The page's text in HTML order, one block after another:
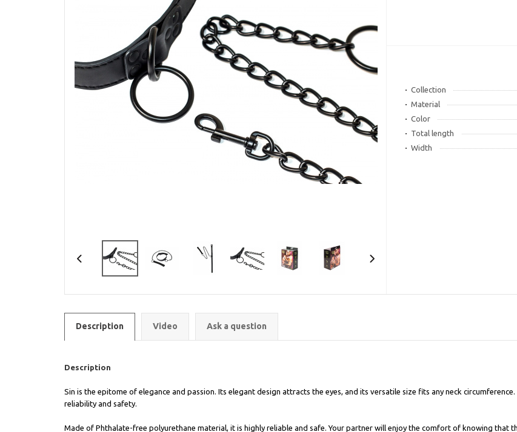
Collection
Material
Color
Total length
Width
Description Video Ask a question
Description
Sin is the epitome of elegance and passion. Its elegant design attracts the eyes, and its versatile size fits any neck
reliability and safety.
Made of Phthalate-free polyurethane material, it is highly reliable and safe. Your partner will enjoy the comfort of knowing that